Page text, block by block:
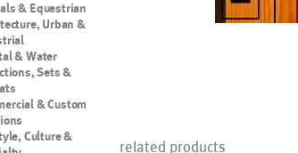
& Equestrian
Urban &
& Water
Sets &
& Custom
Culture &
related products